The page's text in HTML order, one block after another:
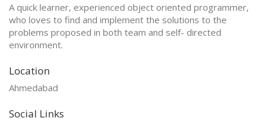
A quick learner, experienced object oriented programmer,
who loves to find and implement the solutions to the
problems proposed in both team and self- directed
environment.
Location
Ahmedabad
Social Links